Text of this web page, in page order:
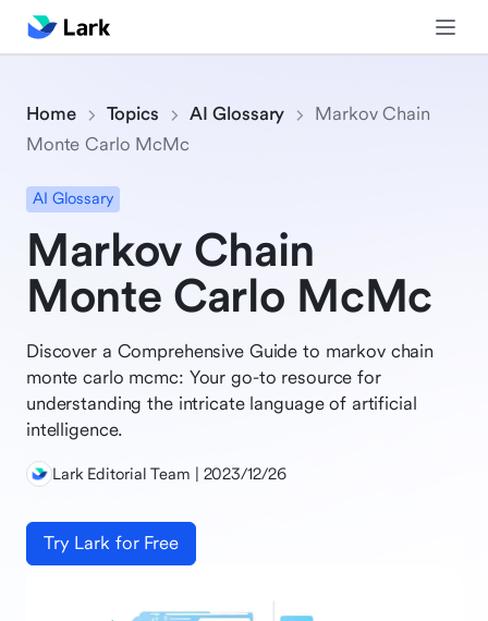
Home Topics AI Glossary
Markov Chain
Monte Carlo McMc
AI Glossary
Markov Chain
Monte Carlo McMc
Discover a Comprehensive Guide to markov chain
monte carlo mcmc: Your go-to resource for
understanding the intricate language of artificial
intelligence.
Lark Editorial Team | 2023/12/26
Try Lark for Free